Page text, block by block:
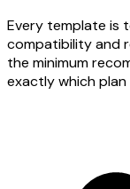
Every template is
compatibility and
the minimum
exactly which